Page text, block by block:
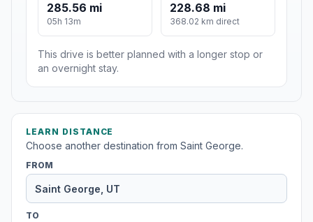
285.56 mi
05h 13m
228.68 mi
368.02 km direct
This drive is better planned with a longer stop or
an overnight stay.
LEARN DISTANCE
Choose another destination from Saint George.
FROM
TO